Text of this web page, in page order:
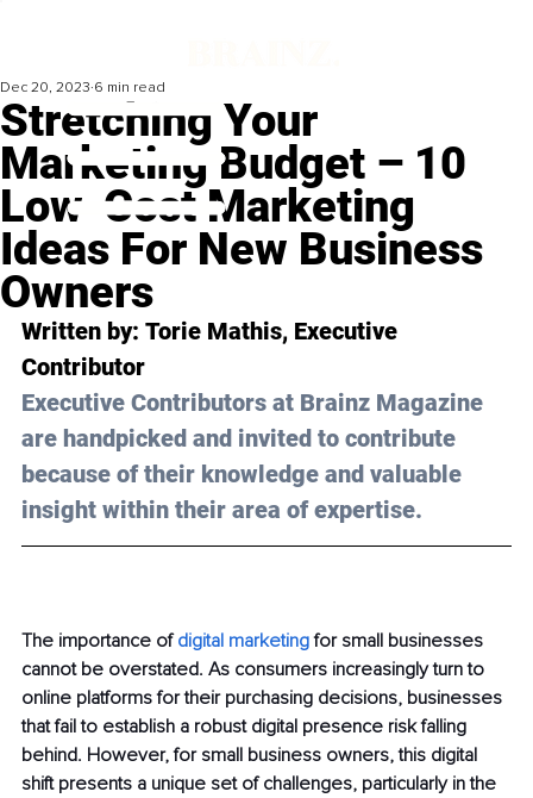
Stretching Your
Marketing Budget – 10
Low-Cost Marketing
Ideas For New Business
Owners
Dec 20, 2023 6 min read
Written by: Torie Mathis, Executive
Contributor
Executive Contributors at Brainz Magazine
are handpicked and invited to contribute
because of their knowledge and valuable
insight within their area of expertise.
The importance of digital marketing for small businesses
cannot be overstated. As consumers increasingly turn to
online platforms for their purchasing decisions, businesses
that fail to establish a robust digital presence risk falling
behind. However, for small business owners, this digital
shift presents a unique set of challenges, particularly in the